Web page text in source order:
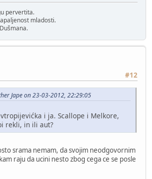
pervertita.
mladosti.
#12
Jape on 23-03-2012, 22:29:05
i ja. Scallope i Melkore,
rekli, in ili aut?
srama nemam, da svojim neodgovornim
raju da ucini nesto zbog cega ce se posle